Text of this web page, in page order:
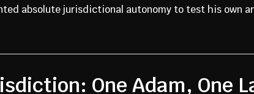
absolute jurisdictional autonomy to test his own
One Adam, One